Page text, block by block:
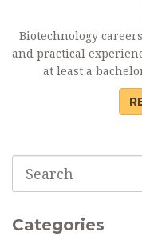
Biotechnology
and practical
at least a
demanding higher
degrees.
invaluable. This
pathways
aspiring
Categories